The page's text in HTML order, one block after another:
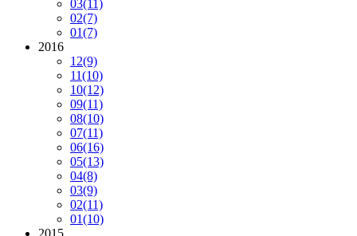
03(11)
02(7)
01(7)
2016
12(9)
11(10)
10(12)
09(11)
08(10)
07(11)
06(16)
05(13)
04(8)
03(9)
02(11)
01(10)
2015